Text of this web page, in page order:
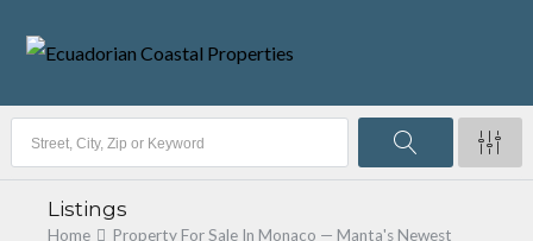
Listings
Home
Property For Sale In Monaco — Manta's Newest